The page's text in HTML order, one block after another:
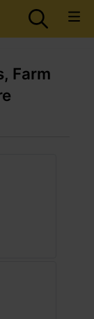
Farm